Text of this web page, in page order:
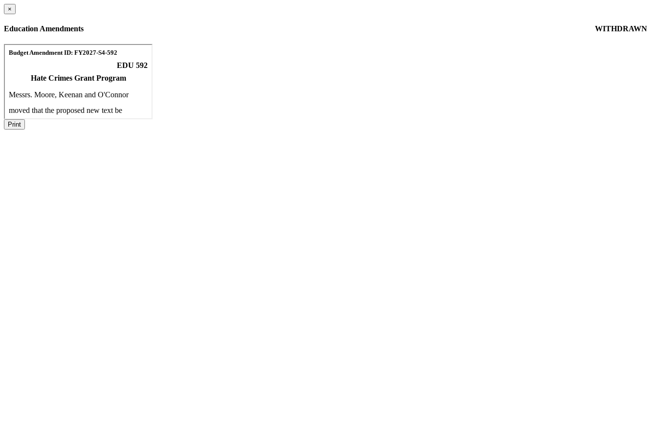
×
Education Amendments WITHDRAWN
Print